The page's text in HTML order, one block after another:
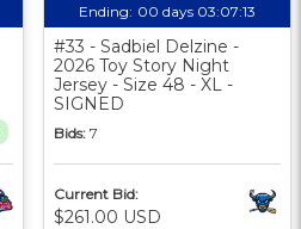
Ending: 00 days 03:07:12
#33 - Sadbiel Delzine -
2026 Toy Story Night
Jersey - Size 48 - XL -
SIGNED
Bids: 7
Current Bid:
$261.00 USD